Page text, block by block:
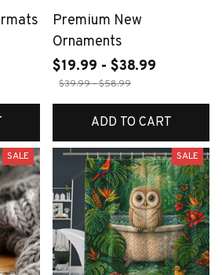
Premium New
Ornaments
$19.99 - $38.99
$39.99 - $58.99
ADD TO CART
SALE SALE